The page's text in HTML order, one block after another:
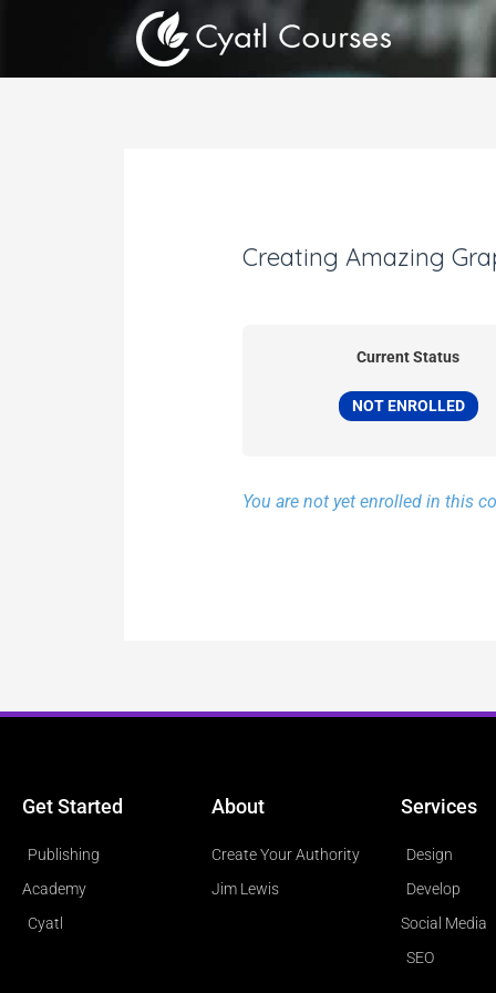
content
Creating Amazing
Current Status
NOT ENROLLED
You are not yet enrolled in this
Get Started
Publishing
Academy
Cyatl
About
Create Your Authority
Jim Lewis
Services
Design
Develop
Social Media
SEO